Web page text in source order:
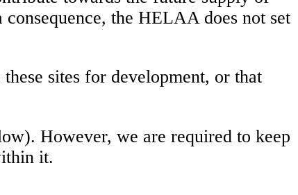
the HELAA does not set
sites for development, or that
However, we are required to keep
it.